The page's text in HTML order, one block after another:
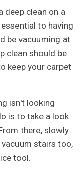
deep clean on a
to having
be vacuuming at
clean should be
keep your carpet
isn't looking
is to take a look
there, slowly
stairs too,
tool.